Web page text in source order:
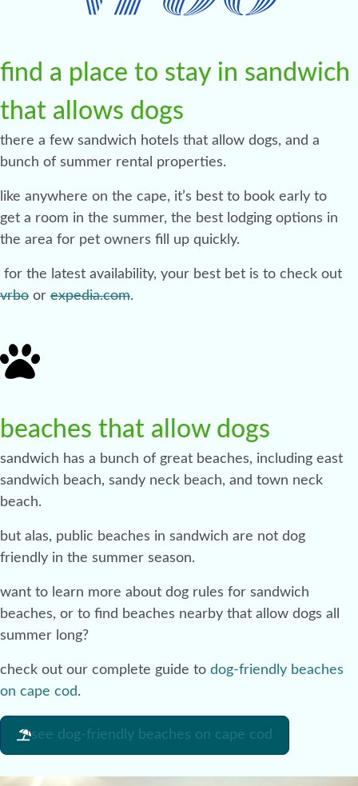
find a place to stay in sandwich
that allows dogs
there a few sandwich hotels that allow dogs, and a
bunch of summer rental properties.
like anywhere on the cape, it’s best to book early to
get a room in the summer, the best lodging options in
the area for pet owners fill up quickly.
for the latest availability, your best bet is to check out
vrbo or expedia.com.
beaches that allow dogs
sandwich has a bunch of great beaches, including east
sandwich beach, sandy neck beach, and town neck
beach.
but alas, public beaches in sandwich are not dog
friendly in the summer season.
want to learn more about dog rules for sandwich
beaches, or to find beaches nearby that allow dogs all
summer long?
check out our complete guide to dog-friendly beaches
on cape cod.
see dog-friendly beaches on cape cod